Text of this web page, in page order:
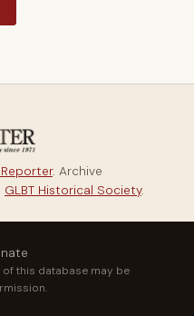
. Archive
GLBT Historical Society.
this database may be